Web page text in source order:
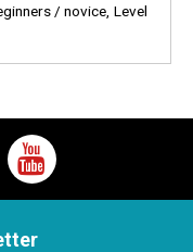
/ novice Level